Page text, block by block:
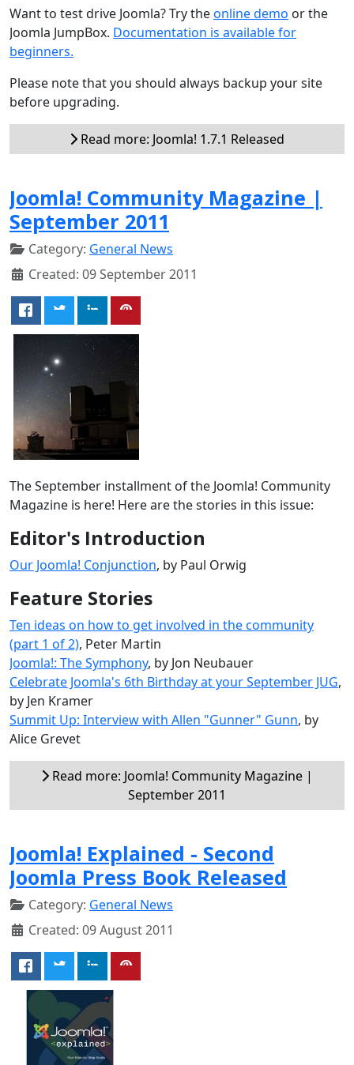
Want to test drive Joomla? Try theonline demo or the
Joomla JumpBox. Documentation is available for
beginners.
Please note that you should always backup your site
before upgrading.
Read more: Joomla! 1.7.1 Released
Joomla! Community Magazine |
September 2011
Category: General News
Created: 09 September 2011
The September installment of the Joomla! Community
Magazine is here! Here are the stories in this issue:
Editor's Introduction
Our Joomla! Conjunction, by Paul Orwig
Feature Stories
Ten ideas on how to get involved in the community
(part 1 of 2), Peter Martin
Joomla!: The Symphony, by Jon Neubauer
Celebrate Joomla's 6th Birthday at your September JUG,
by Jen Kramer
Summit Up: Interview with Allen "Gunner" Gunn, by
Alice Grevet
Read more: Joomla! Community Magazine |
September 2011
Joomla! Explained - Second
Joomla Press Book Released
Category: General News
Created: 09 August 2011